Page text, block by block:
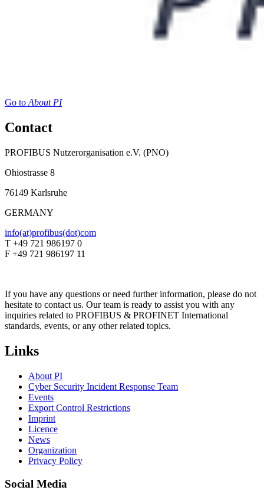
Go toAbout PI
Contact
PROFIBUS Nutzerorganisation e.V. (PNO)
Ohiostrasse 8
76149 Karlsruhe
GERMANY
info(at)profibus(dot)com
T +49 721 986197 0
F +49 721 986197 11
If you have any questions or need further information, please do not
hesitate to contact us. Our team is ready to assist you with any
inquiries related to PROFIBUS & PROFINET International
standards, events, or any other related topics.
Links
About PI
Cyber Security Incident Response Team
Events
Export Control Restrictions
Imprint
Licence
News
Organization
Privacy Policy
Social Media